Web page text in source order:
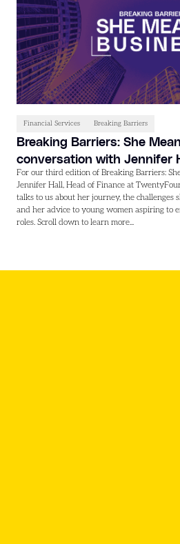
Financial Services Breaking Barriers
Breaking Barriers: She
conversation with Jennifer
For our third edition of Breaking Barriers:
Jennifer Hall, Head of Finance at
talks to us about her journey, the challenges
and her advice to young women aspiring to
roles. Scroll down to learn more...